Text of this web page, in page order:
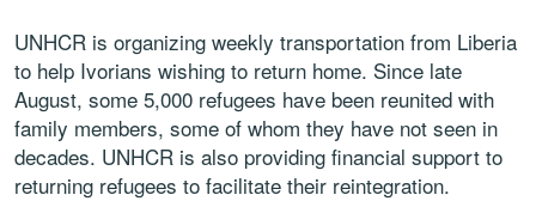
UNHCR is organizing weekly transportation from Liberia
to help Ivorians wishing to return home. Since late
August, some 5,000 refugees have been reunited with
family members, some of whom they have not seen in
decades. UNHCR is also providing financial support to
returning refugees to facilitate their reintegration.